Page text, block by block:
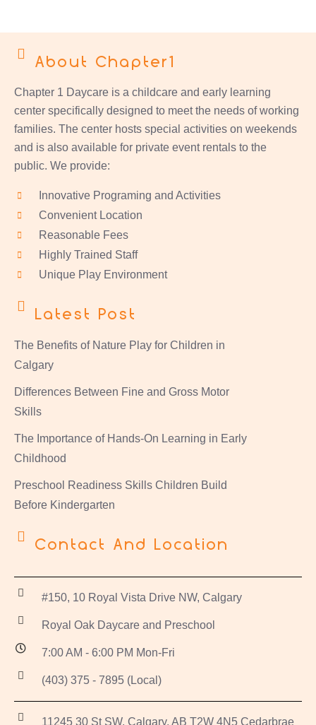
About Chapter1
Chapter 1 Daycare is a childcare and early learning
center specifically designed to meet the needs of working
families. The center hosts special activities on weekends
and is also available for private event rentals to the
public. We provide:
Innovative Programing and Activities
Convenient Location
Reasonable Fees
Highly Trained Staff
Unique Play Environment
Latest Post
The Benefits of Nature Play for Children in
Calgary
Differences Between Fine and Gross Motor
Skills
The Importance of Hands-On Learning in Early
Childhood
Preschool Readiness Skills Children Build
Before Kindergarten
Contact And Location
#150, 10 Royal Vista Drive NW, Calgary
Royal Oak Daycare and Preschool
7:00 AM - 6:00 PM Mon-Fri
(403) 375 - 7895 (Local)
11245 30 St SW, Calgary, AB T2W 4N5 Cedarbrae